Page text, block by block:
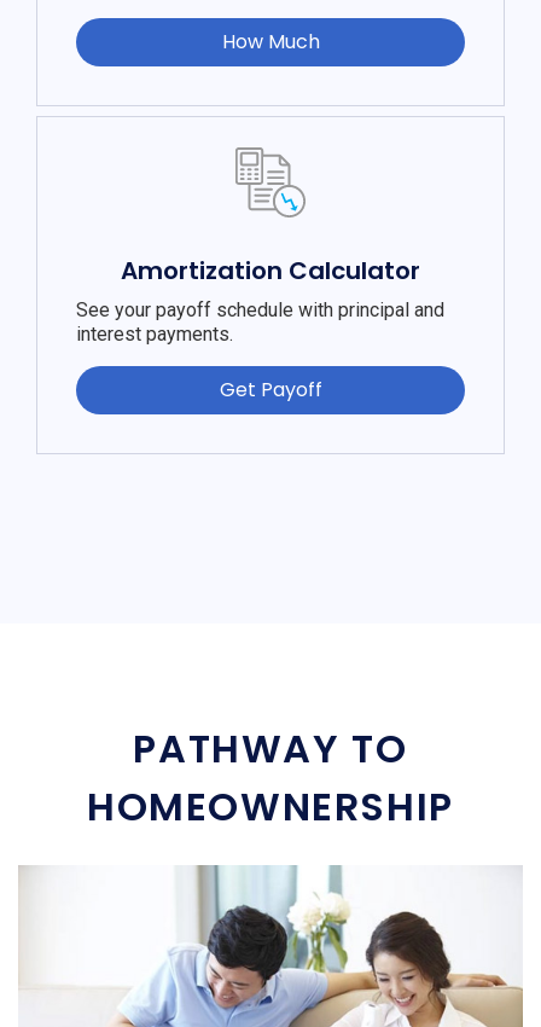
How Much
Amortization Calculator
See your payoff schedule with principal and
interest payments.
Get Payoff
PATHWAY TO
HOMEOWNERSHIP